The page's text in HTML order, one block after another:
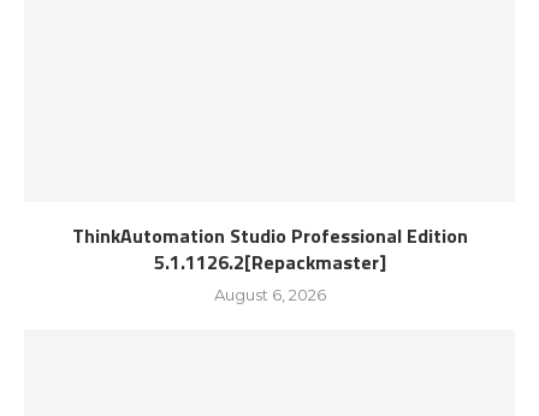
ThinkAutomation Studio Professional Edition
5.1.1126.2[Repackmaster]
August 6, 2026